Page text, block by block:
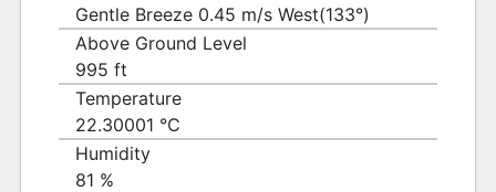
Gentle Breeze 0.45 m/s West(133°)
Above Ground Level
995 ft
Temperature
22.30001 ℃
Humidity
81 %